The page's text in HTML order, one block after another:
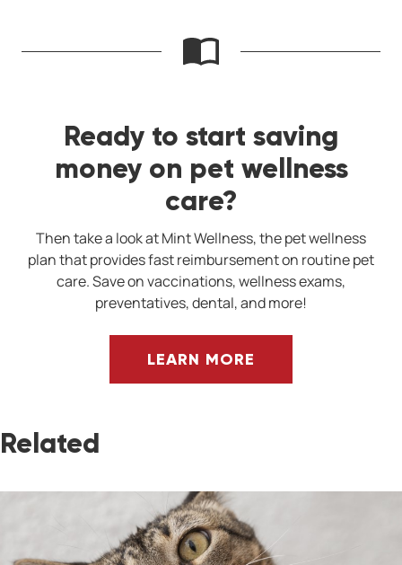
Ready to start saving
money on pet wellness
care?
Then take a look at Mint Wellness, the pet wellness
plan that provides fast reimbursement on routine pet
care. Save on vaccinations, wellness exams,
preventatives, dental, and more!
LEARN MORE
Related